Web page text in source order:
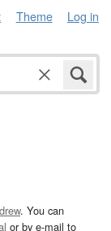
Theme Log in
. You can
or by e-mail to